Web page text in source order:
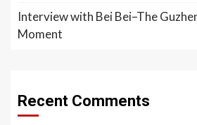
Interview with Bei Bei–The
Moment
Recent Comments